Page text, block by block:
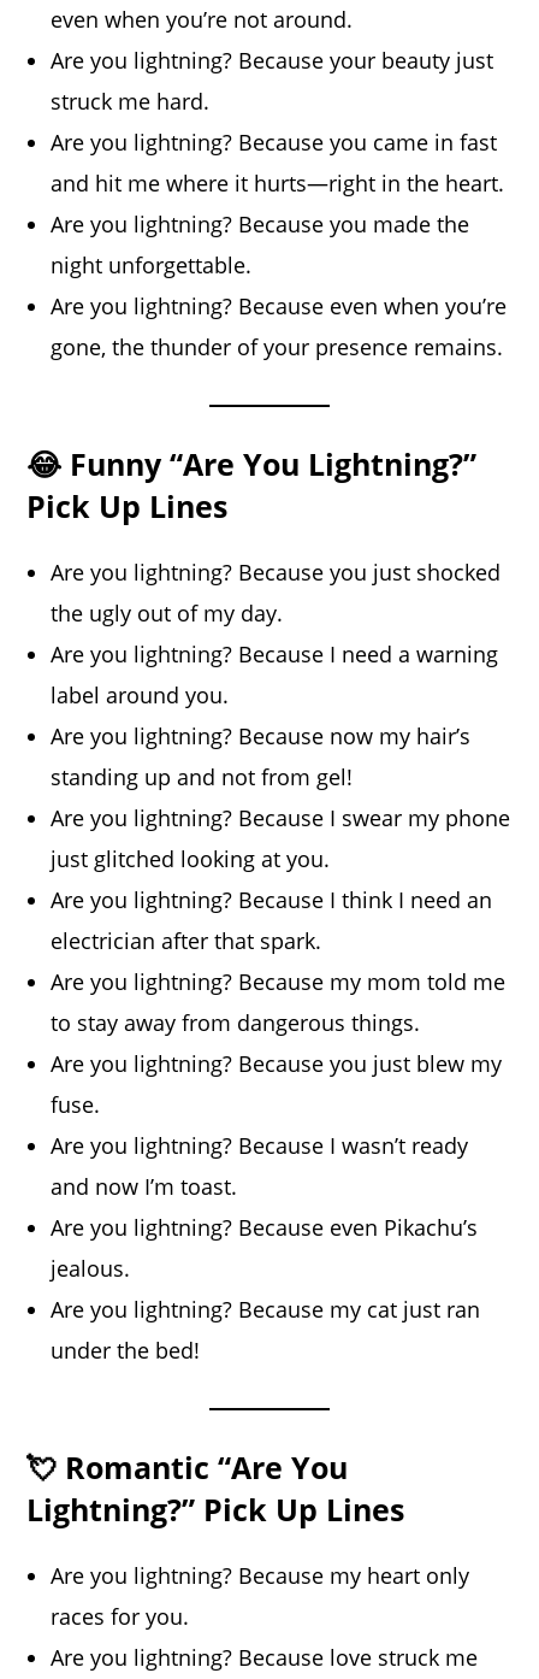
even when you’re not around.
Are you lightning? Because your beauty just
struck me hard.
Are you lightning? Because you came in fast
and hit me where it hurts—right in the heart.
Are you lightning? Because you made the
night unforgettable.
Are you lightning? Because even when you’re
gone, the thunder of your presence remains.
😂 Funny “Are You Lightning?”
Pick Up Lines
Are you lightning? Because you just shocked
the ugly out of my day.
Are you lightning? Because I need a warning
label around you.
Are you lightning? Because now my hair’s
standing up and not from gel!
Are you lightning? Because I swear my phone
just glitched looking at you.
Are you lightning? Because I think I need an
electrician after that spark.
Are you lightning? Because my mom told me
to stay away from dangerous things.
Are you lightning? Because you just blew my
fuse.
Are you lightning? Because I wasn’t ready
and now I’m toast.
Are you lightning? Because even Pikachu’s
jealous.
Are you lightning? Because my cat just ran
under the bed!
💘 Romantic “Are You
Lightning?” Pick Up Lines
Are you lightning? Because my heart only
races for you.
Are you lightning? Because love struck me